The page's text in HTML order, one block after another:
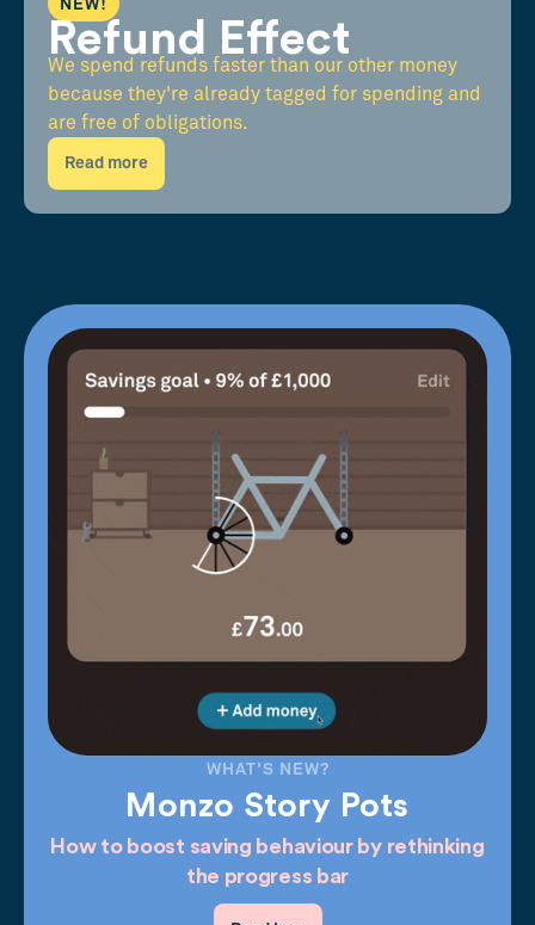
NEW!
Refund Effect
We spend refunds faster than our other money
because they're already tagged for spending and
are free of obligations.
Read more
WHAT'S NEW?
Monzo Story Pots
How to boost saving behaviour by rethinking
the progress bar